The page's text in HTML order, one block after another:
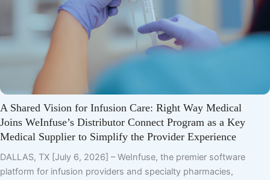
A Shared Vision for Infusion Care: Right Way Medical
Joins WeInfuse’s Distributor Connect Program as a Key
Medical Supplier to Simplify the Provider Experience
DALLAS, TX [July 6, 2026] – WeInfuse, the premier software
platform for infusion providers and specialty pharmacies,